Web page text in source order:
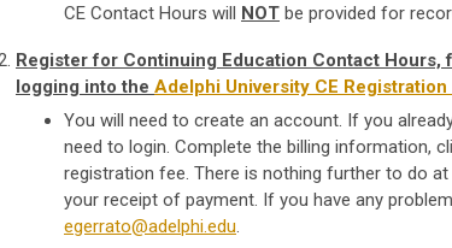
CE Contact Hours will NOT be provided for
Register for Continuing Education Contact Hours,
logging into the Adelphi University CE Registration
You will need to create an account. If you
need to login. Complete the billing information,
registration fee. There is nothing further to do
your receipt of payment. If you have any
egerrato@adelphi.edu.